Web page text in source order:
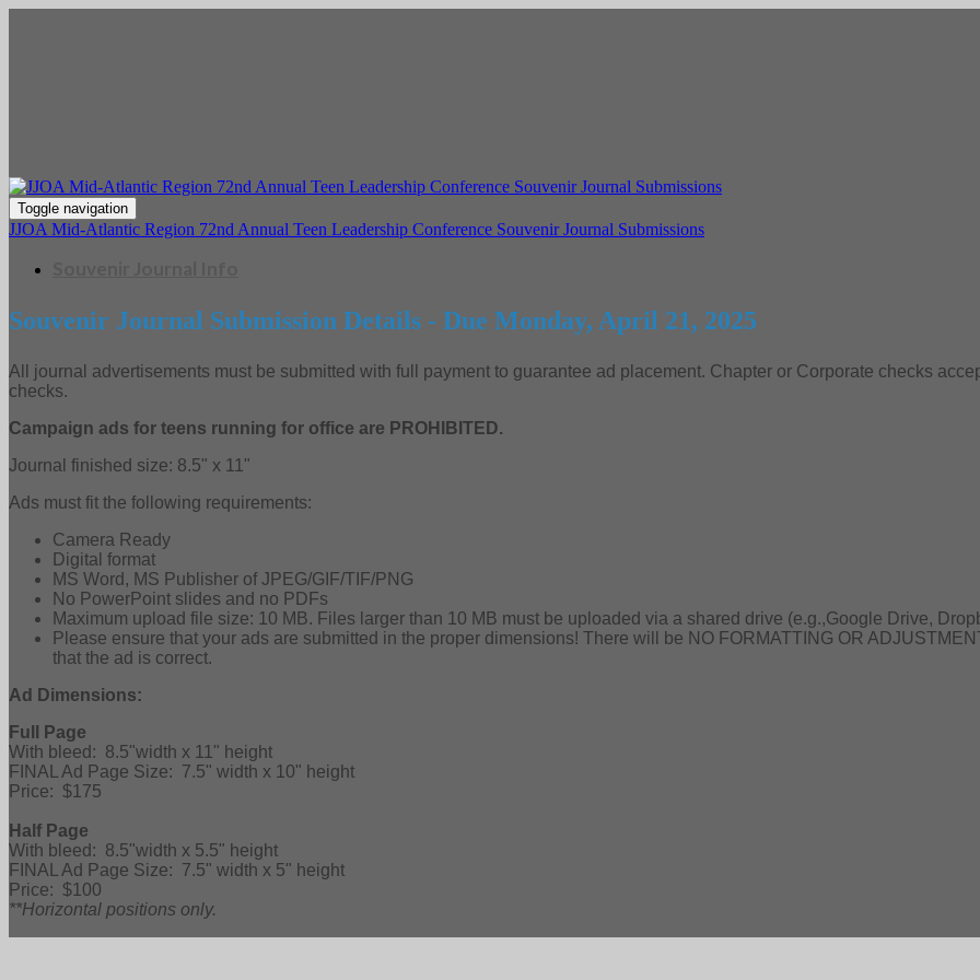
Toggle navigation
JJOA Mid-Atlantic Region 72nd Annual Teen Leadership Conference Souvenir Journal Submissions
Souvenir Journal Submission Details - Due Monday, April 21, 2025
All journal advertisements must be submitted with full payment to guarantee ad placement. Chapter or Corporate checks
checks.
Campaign ads for teens running for office are PROHIBITED.
Journal finished size: 8.5" x 11"
Ads must fit the following requirements:
Camera Ready
Digital format
MS Word, MS Publisher of JPEG/GIF/TIF/PNG
No PowerPoint slides and no PDFs
Maximum upload file size: 10 MB. Files larger than 10 MB must be uploaded via a shared drive (e.g.,Google Drive,
Please ensure that your ads are submitted in the proper dimensions! There will be NO FORMATTING OR
that the ad is correct.
Ad Dimensions:
Full Page
With bleed: 8.5"width x 11" height
FINAL Ad Page Size: 7.5" width x 10" height
Price: $175
Half Page
With bleed: 8.5"width x 5.5" height
FINAL Ad Page Size: 7.5" width x 5" height
Price: $100
**Horizontal positions only.